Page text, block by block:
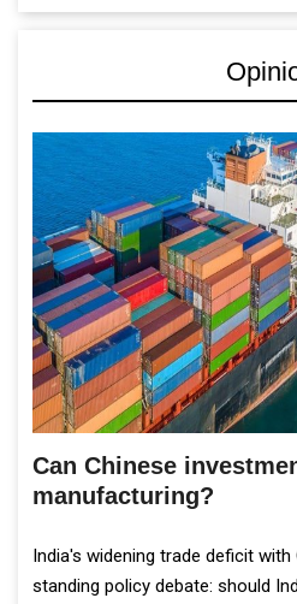
Can Chinese
manufacturing?
India's widening trade deficit
standing policy debate: should